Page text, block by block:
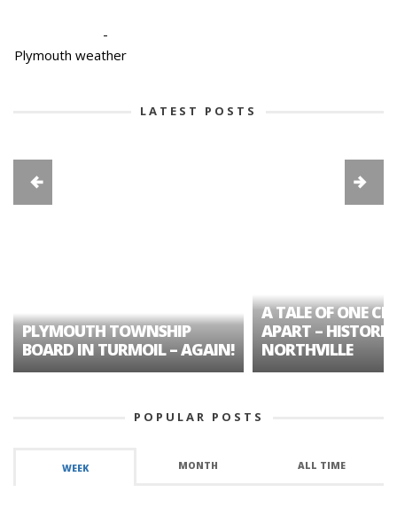
-
Plymouth weather
LATEST POSTS
PLYMOUTH TOWNSHIP
BOARD IN TURMOIL – AGAIN!
A TALE OF ONE
APART – HISTORIC
NORTHVILLE
POPULAR POSTS
WEEK MONTH ALL TIME